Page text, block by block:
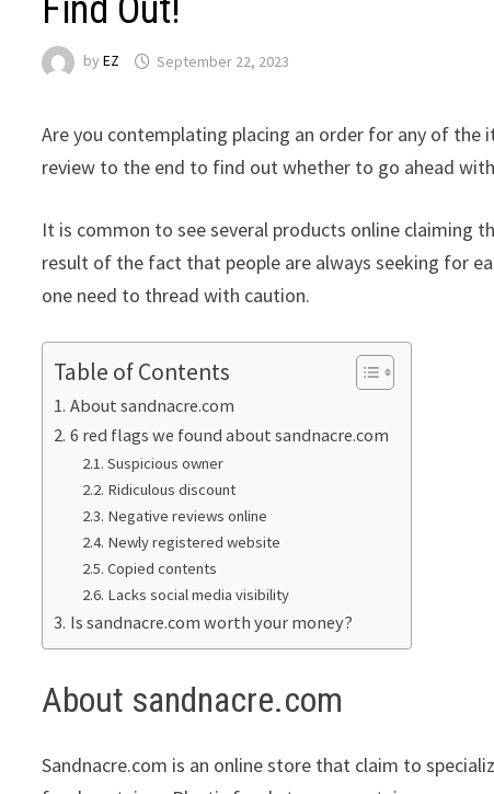
Find Out!
byEZ September 22, 2023
Are you contemplating placing an order for any of
review to the end to find out whether to go ahead
It is common to see several products online claiming
result of the fact that people are always seeking for
one need to thread with caution.
Table of Contents
About sandnacre.com
6 red flags we found about sandnacre.com
Suspicious owner
Ridiculous discount
Negative reviews online
Newly registered website
Copied contents
Lacks social media visibility
Is sandnacre.com worth your money?
About sandnacre.com
Sandnacre.com is an online store that claim to